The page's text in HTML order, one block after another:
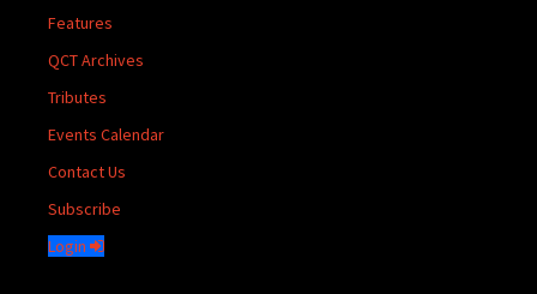
Features
QCT Archives
Tributes
Events Calendar
Contact Us
Subscribe
Login